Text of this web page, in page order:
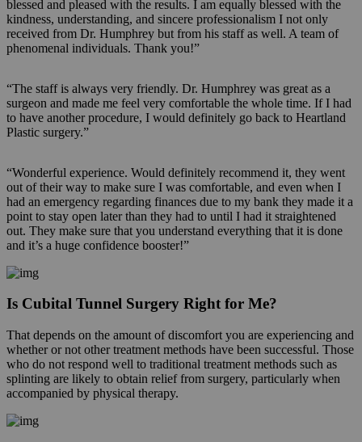
blessed and pleased with the results. I am equally blessed with the
kindness, understanding, and sincere professionalism I not only
received from Dr. Humphrey but from his staff as well. A team of
phenomenal individuals. Thank you!”
“The staff is always very friendly. Dr. Humphrey was great as a
surgeon and made me feel very comfortable the whole time. If I had
to have another procedure, I would definitely go back to Heartland
Plastic surgery.”
“Wonderful experience. Would definitely recommend it, they went
out of their way to make sure I was comfortable, and even when I
had an emergency regarding finances due to my bank they made it a
point to stay open later than they had to until I had it straightened
out. They make sure that you understand everything that it is done
and it’s a huge confidence booster!”
Is Cubital Tunnel Surgery Right for Me?
That depends on the amount of discomfort you are experiencing and
whether or not other treatment methods have been successful. Those
who do not respond well to traditional treatment methods such as
splinting are likely to obtain relief from surgery, particularly when
accompanied by physical therapy.